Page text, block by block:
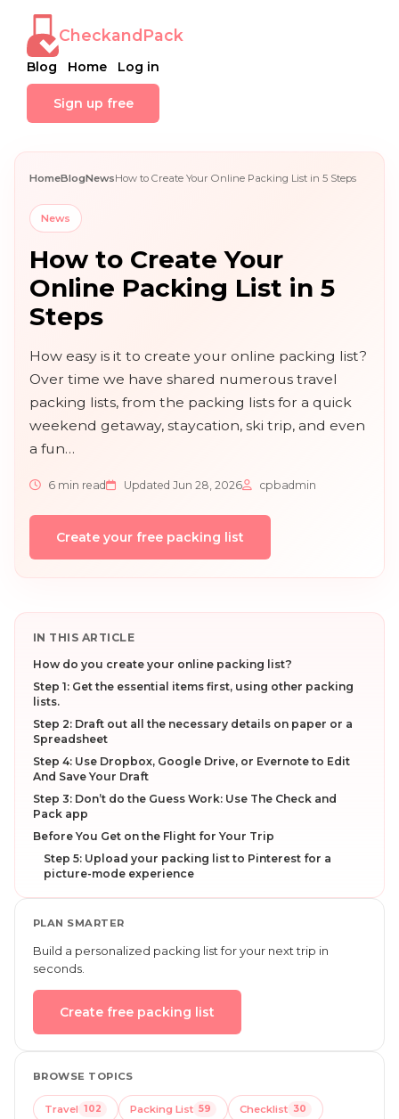
CheckandPack
Blog Home Log in
Sign up free
HomeBlogNewsHow to Create Your Online Packing List in 5 Steps
News
How to Create Your
Online Packing List in 5
Steps
How easy is it to create your online packing list?
Over time we have shared numerous travel
packing lists, from the packing lists for a quick
weekend getaway, staycation, ski trip, and even
a fun…
6 min read Updated Jun 28, 2026 cpbadmin
Create your free packing list
IN THIS ARTICLE
How do you create your online packing list?
Step 1: Get the essential items first, using other packing
lists.
Step 2: Draft out all the necessary details on paper or a
Spreadsheet
Step 4: Use Dropbox, Google Drive, or Evernote to Edit
And Save Your Draft
Step 3: Don’t do the Guess Work: Use The Check and
Pack app
Before You Get on the Flight for Your Trip
Step 5: Upload your packing list to Pinterest for a
picture-mode experience
PLAN SMARTER
Build a personalized packing list for your next trip in
seconds.
Create free packing list
BROWSE TOPICS
Travel 102 Packing List 59 Checklist 30